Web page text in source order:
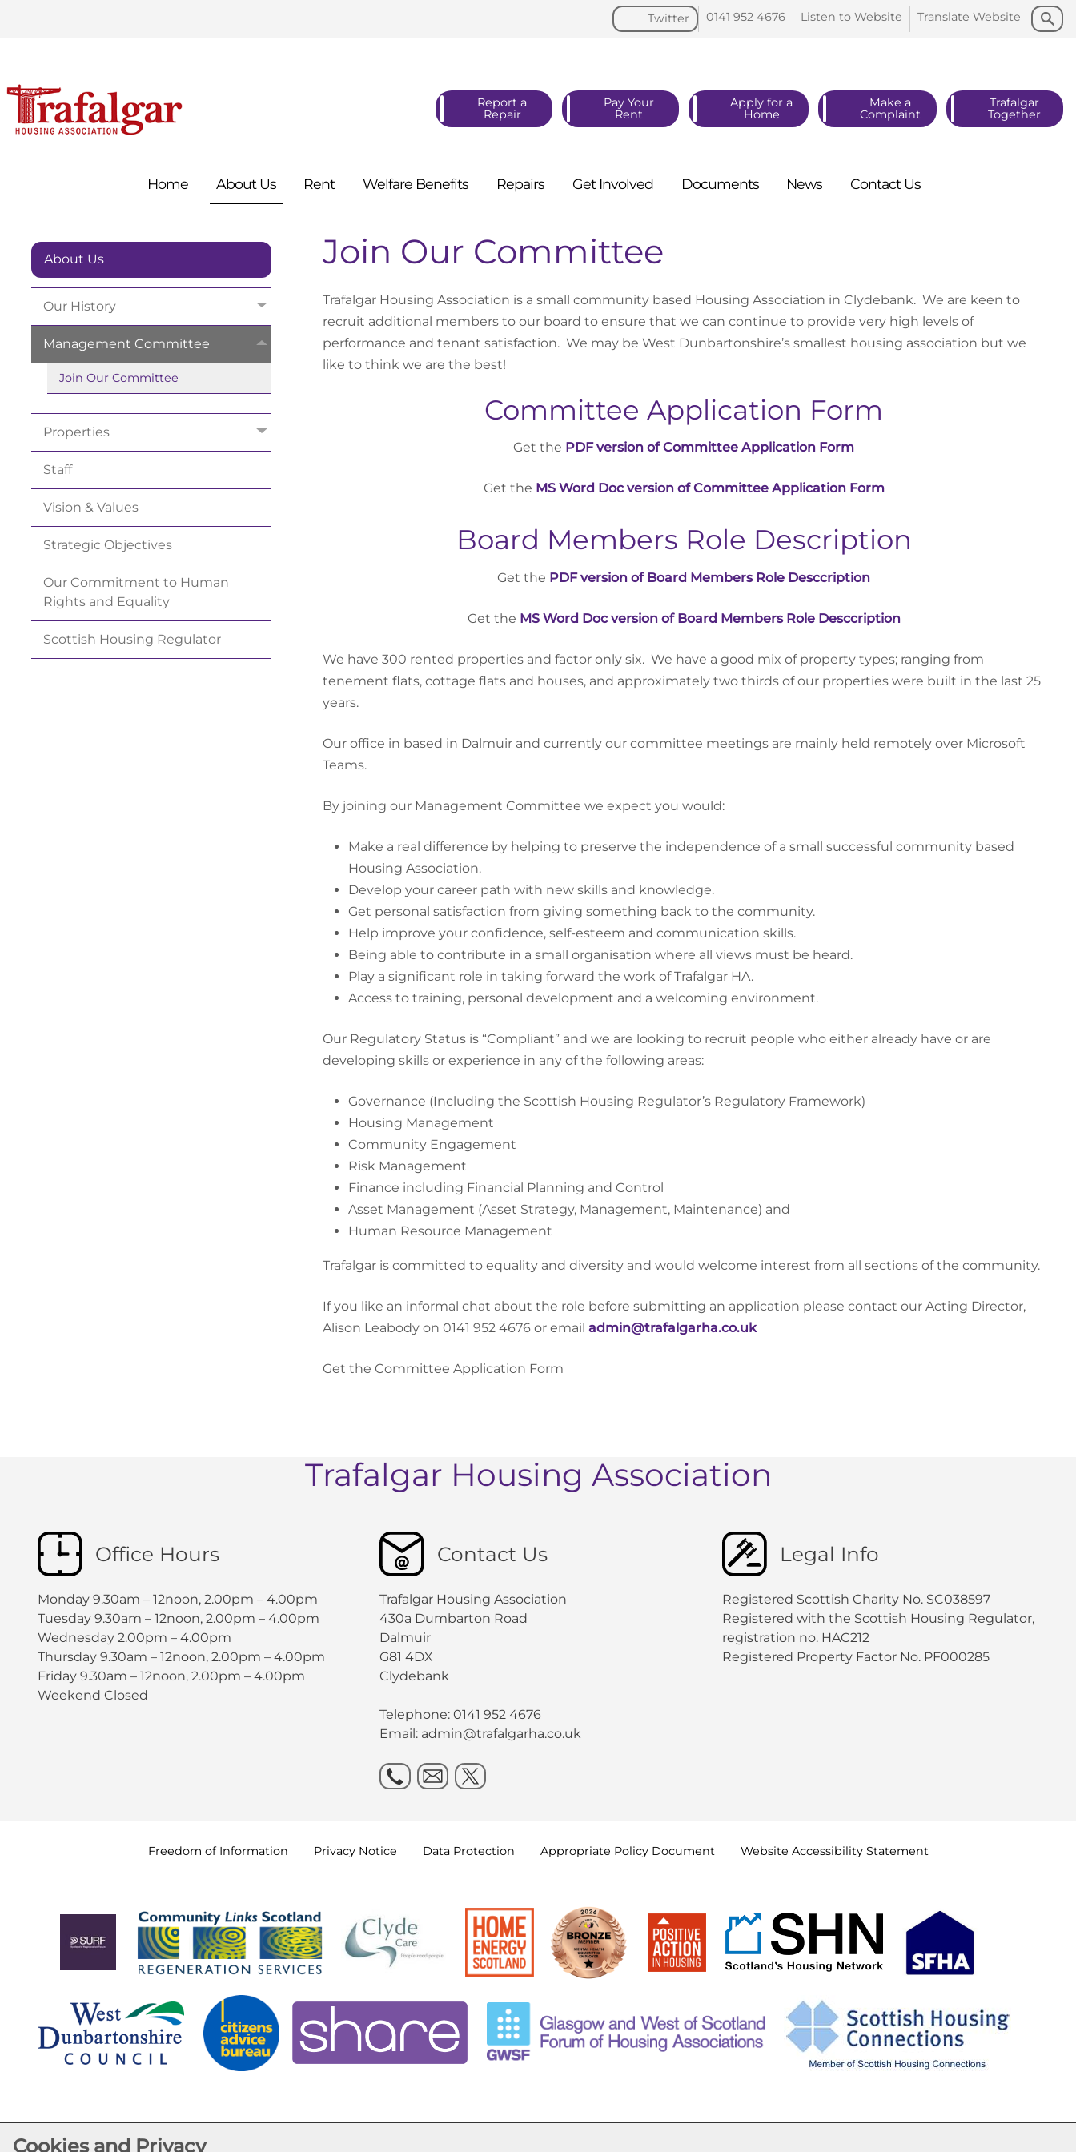
Search
Search
Translate Website
Listen to Website
0141 952 4676
Twitter
Report a
Repair
Pay Your
Rent
Apply for a
Home
Make a
Complaint
Trafalgar
Together
Home AboutUs Rent Welfare Benefits Repairs Get Involved Documents News ContactUs
About Us
Our History
Management Committee
Join Our Committee
Properties
Staff
Vision & Values
Strategic Objectives
Our Commitment to Human
Rights and Equality
Scottish Housing Regulator
Join Our Committee
Trafalgar Housing Association is a small community based Housing Association in Clydebank. We are keen to
recruit additional members to our board to ensure that we can continue to provide very high levels of
performance and tenant satisfaction. We may be West Dunbartonshire’s smallest housing association but we
like to think we are the best!
Committee Application Form
Get the PDF version of Committee Application Form
Get the MS Word Doc version of Committee Application Form
Board Members Role Description
Get the PDF version of Board Members Role Desccription
Get the MS Word Doc version of Board Members Role Desccription
We have 300 rented properties and factor only six. We have a good mix of property types; ranging from
tenement flats, cottage flats and houses, and approximately two thirds of our properties were built in the last 25
years.
Our office in based in Dalmuir and currently our committee meetings are mainly held remotely over Microsoft
Teams.
By joining our Management Committee we expect you would:
Make a real difference by helping to preserve the independence of a small successful community based
Housing Association.
Develop your career path with new skills and knowledge.
Get personal satisfaction from giving something back to the community.
Help improve your confidence, self-esteem and communication skills.
Being able to contribute in a small organisation where all views must be heard.
Play a significant role in taking forward the work of Trafalgar HA.
Access to training, personal development and a welcoming environment.
Our Regulatory Status is “Compliant” and we are looking to recruit people who either already have or are
developing skills or experience in any of the following areas:
Governance (Including the Scottish Housing Regulator’s Regulatory Framework)
Housing Management
Community Engagement
Risk Management
Finance including Financial Planning and Control
Asset Management (Asset Strategy, Management, Maintenance) and
Human Resource Management
Trafalgar is committed to equality and diversity and would welcome interest from all sections of the community.
If you like an informal chat about the role before submitting an application please contact our Acting Director,
Alison Leabody on 0141 952 4676 or email admin@trafalgarha.co.uk
Get the Committee Application Form
Trafalgar Housing Association
Office Hours
Monday 9.30am – 12noon, 2.00pm – 4.00pm
Tuesday 9.30am – 12noon, 2.00pm – 4.00pm
Wednesday 2.00pm – 4.00pm
Thursday 9.30am – 12noon, 2.00pm – 4.00pm
Friday 9.30am – 12noon, 2.00pm – 4.00pm
Weekend Closed
Contact Us
Trafalgar Housing Association
430a Dumbarton Road
Dalmuir
G81 4DX
Clydebank
Telephone: 0141 952 4676
Email: admin@trafalgarha.co.uk
Legal Info
Registered Scottish Charity No. SC038597
Registered with the Scottish Housing Regulator,
registration no. HAC212
Registered Property Factor No. PF000285
Freedom of Information Privacy Notice Data Protection Appropriate Policy Document Website Accessibility Statement
Cookies and Privacy